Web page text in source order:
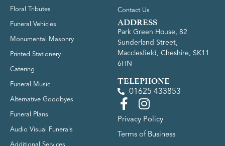
Floral Tributes
Funeral Vehicles
Monumental Masonry
Printed Stationery
Catering
Funeral Music
Alternative Goodbyes
Funeral Plans
Audio Visual Funerals
Contact Us
ADDRESS
Park Green House, 82
Sunderland Street,
Macclesfield, Cheshire, SK11
6HN
TELEPHONE
01625 433853
Privacy Policy
Terms of Business